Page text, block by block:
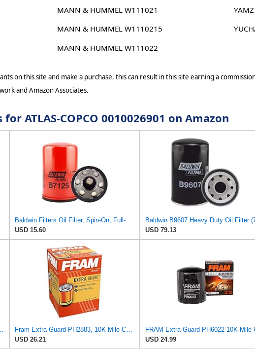
MANN & HUMMEL W111021
MANN & HUMMEL W1110215
MANN & HUMMEL W111022
on this site and make a purchase, this can result in this site earning a
and Amazon Associates.
ATLAS-COPCO 0010026901 on Amazon
Baldwin Filters Oil Filter, Spin-On, Full-Flow
USD 15.60
USD 79.13
Fits Select BMW Motorcycles
Fram Extra Guard PH2883, 10K Mile Change Interval Oil Filter
USD 26.21
USD 24.99